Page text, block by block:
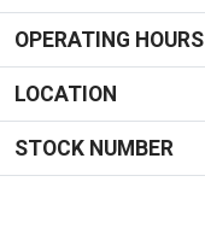
OPERATING HOURS
LOCATION
STOCK NUMBER